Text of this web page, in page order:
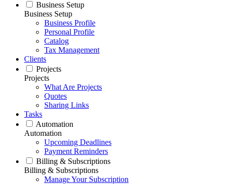
Business Setup
Business Setup
Business Profile
Personal Profile
Catalog
Tax Management
Clients
Projects
Projects
What Are Projects
Quotes
Sharing Links
Tasks
Automation
Automation
Upcoming Deadlines
Payment Reminders
Billing & Subscriptions
Billing & Subscriptions
Manage Your Subscription